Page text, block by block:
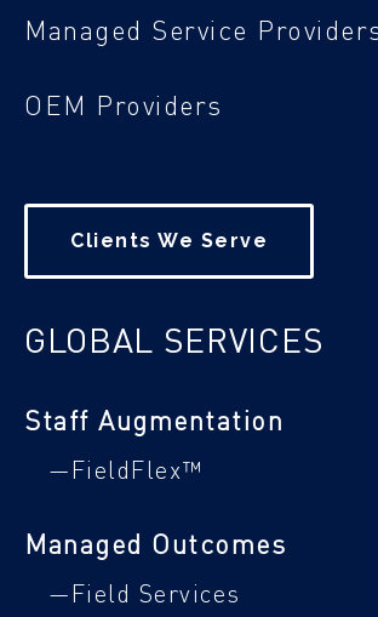
Managed Service
OEM Providers
Clients We Serve
GLOBAL SERVICES
Staff Augmentation
—FieldFlex™
Managed Outcomes
—Field Services